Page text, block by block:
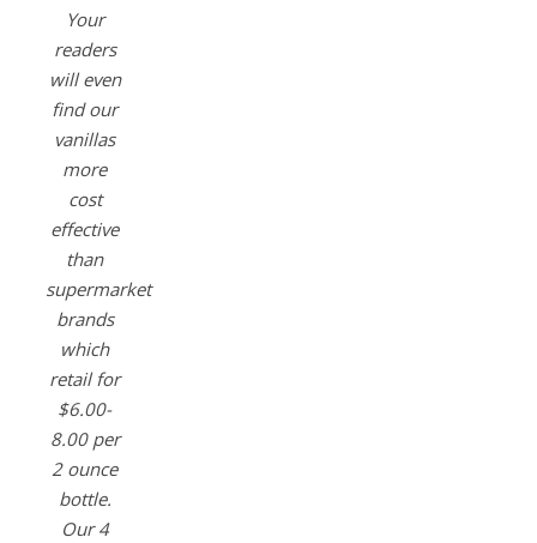
Your
readers
will even
find our
vanillas
more
cost
effective
than
supermarket
brands
which
retail for
$6.00-
8.00 per
2 ounce
bottle.
Our 4